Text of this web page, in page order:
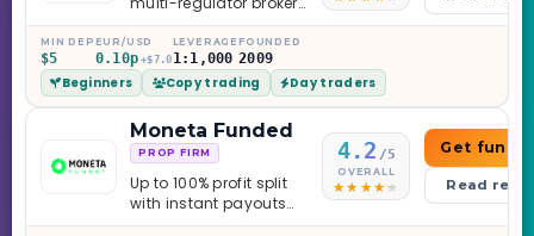
with a serious
education library —
and a couple of
caveats worth
knowing.
MIN DEP
$5
EUR/USD
0.10p +$7.0
LEVERAGE
1:1,000
FOUNDED
2009
Beginners Copy trading Day traders
Moneta Funded
PROP FIRM
Up to 100% profit split
with instant payouts
on the Sprint
4.2 /5
OVERALL
Get
Read